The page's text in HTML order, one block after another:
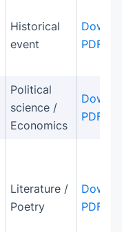
Historical
event
PDF
Political
science /
Economics
PDF
Literature /
Poetry
PDF